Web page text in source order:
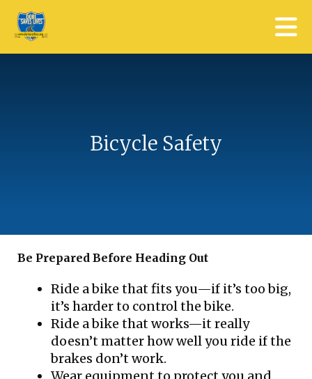
Skip to main content
Bicycle Safety
Be Prepared Before Heading Out
Ride a bike that fits you—if it’s too big,
it’s harder to control the bike.
Ride a bike that works—it really
doesn’t matter how well you ride if the
brakes don’t work.
Wear equipment to protect you and